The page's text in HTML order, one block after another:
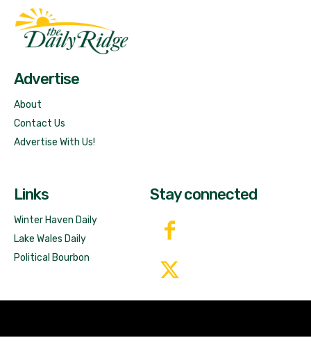
Advertise
About
Contact Us
Advertise With Us!
Links
Winter Haven Daily
Lake Wales Daily
Political Bourbon
Stay connected